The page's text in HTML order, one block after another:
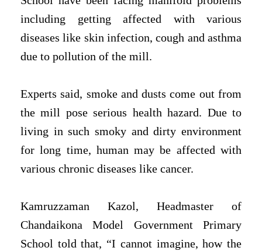
including getting affected with various
diseases like skin infection, cough and asthma
due to pollution of the mill.
Experts said, smoke and dusts come out from
the mill pose serious health hazard. Due to
living in such smoky and dirty environment
for long time, human may be affected with
various chronic diseases like cancer.
Kamruzzaman Kazol, Headmaster of
Chandaikona Model Government Primary
School told that, “I cannot imagine, how the